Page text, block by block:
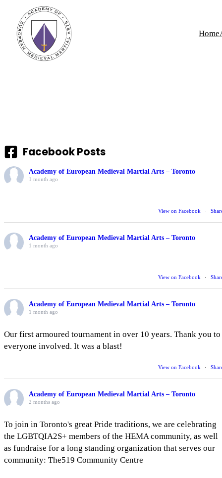
content
Home
Facebook Posts
Academy of European Medieval Martial Arts – Toronto
1 month ago
View on Facebook ·
Academy of European Medieval Martial Arts – Toronto
1 month ago
View on Facebook ·
Academy of European Medieval Martial Arts – Toronto
1 month ago
Our first armoured tournament in over 10 years. Thank you to
everyone involved. It was a blast!
View on Facebook ·
Academy of European Medieval Martial Arts – Toronto
2 months ago
To join in Toronto's great Pride traditions, we are celebrating
the LGBTQIA2S+ members of the HEMA community, as well
as fundraise for a long standing organization that serves our
community: The519 Community Centre